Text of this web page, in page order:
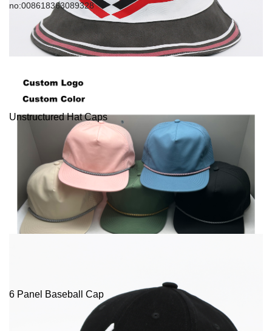
no:008618363089328
Unstructured Hat Caps
6 Panel Baseball Cap